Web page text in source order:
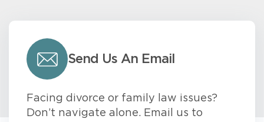
Send Us An Email
Facing divorce or family law issues?
Don’t navigate alone. Email us to